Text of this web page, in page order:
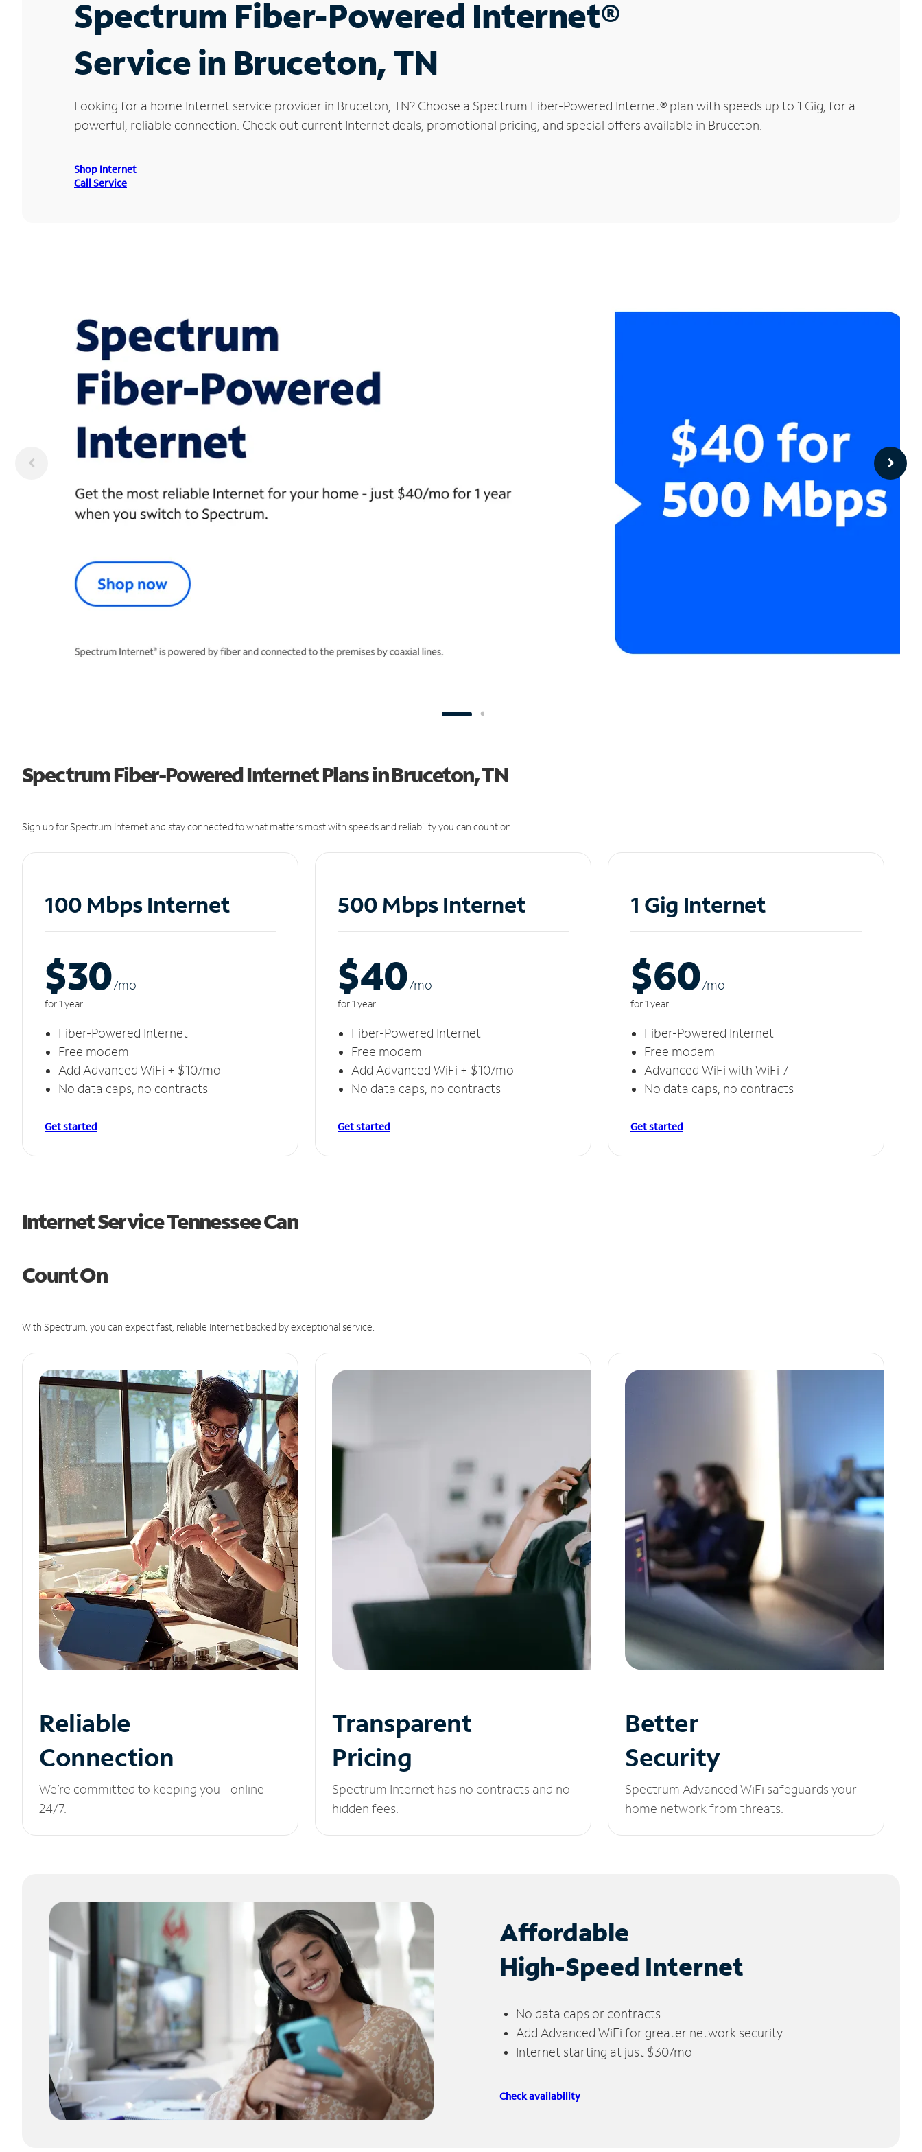
Spectrum Fiber-Powered Internet®
Service in Bruceton, TN
Looking for a home Internet service provider in Bruceton, TN? Choose a Spectrum Fiber-Powered Internet® plan with speeds up to 1 Gig, for a
powerful, reliable connection. Check out current Internet deals, promotional pricing, and special offers available in Bruceton.
Shop Internet
Call Service
Spectrum Fiber-Powered Internet Plans in Bruceton, TN
Sign up for Spectrum Internet and stay connected to what matters most with speeds and reliability you can count on.
100 Mbps Internet
$30/mo
for 1 year
Fiber-Powered Internet
Free modem
Add Advanced WiFi + $10/mo
No data caps, no contracts
Get started
500 Mbps Internet
$40/mo
for 1 year
Fiber-Powered Internet
Free modem
Add Advanced WiFi + $10/mo
No data caps, no contracts
Get started
1 Gig Internet
$60/mo
for 1 year
Fiber-Powered Internet
Free modem
Advanced WiFi with WiFi 7
No data caps, no contracts
Get started
Internet Service Tennessee Can
Count On
With Spectrum, you can expect fast, reliable Internet backed by exceptional service.
Reliable
Connection
We’re committed to keeping you online
24/7.
Transparent
Pricing
Spectrum Internet has no contracts and no
hidden fees.
Better
Security
Spectrum Advanced WiFi safeguards your
home network from threats.
Affordable
High-Speed Internet
No data caps or contracts
Add Advanced WiFi for greater network security
Internet starting at just $30/mo
Check availability